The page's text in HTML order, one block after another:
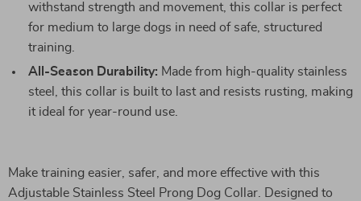
withstand strength and movement, this collar is perfect
for medium to large dogs in need of safe, structured
training.
All-Season Durability: Made from high-quality stainless
steel, this collar is built to last and resists rusting, making
it ideal for year-round use.
Make training easier, safer, and more effective with this
Adjustable Stainless Steel Prong Dog Collar. Designed to